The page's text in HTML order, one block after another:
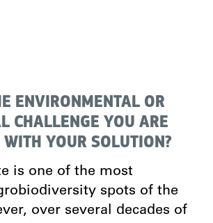
ENVIRONMENTAL OR
CHALLENGE YOU ARE
YOUR SOLUTION?
is one of the most
spots of the
over several decades of